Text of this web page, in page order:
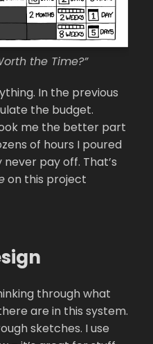
the Time?”
In the previous
the budget.
me the better part
of hours I poured
pay off. That’s
on this project
through what
are in this system.
sketches. I use